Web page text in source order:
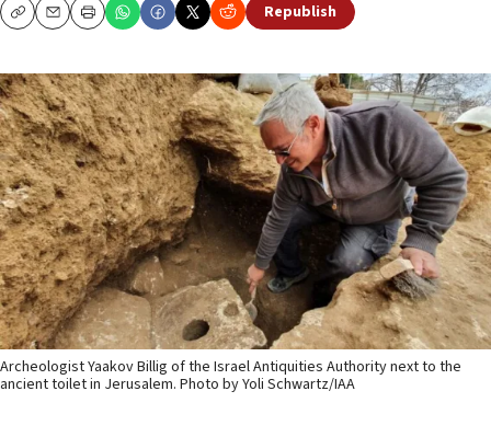
CopyEmailPrint Republish
Archeologist Yaakov Billig of the Israel Antiquities Authority next to the
ancient toilet in Jerusalem. Photo by Yoli Schwartz/IAA